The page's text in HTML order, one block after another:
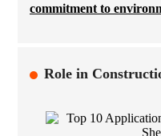
commitment to
Role in